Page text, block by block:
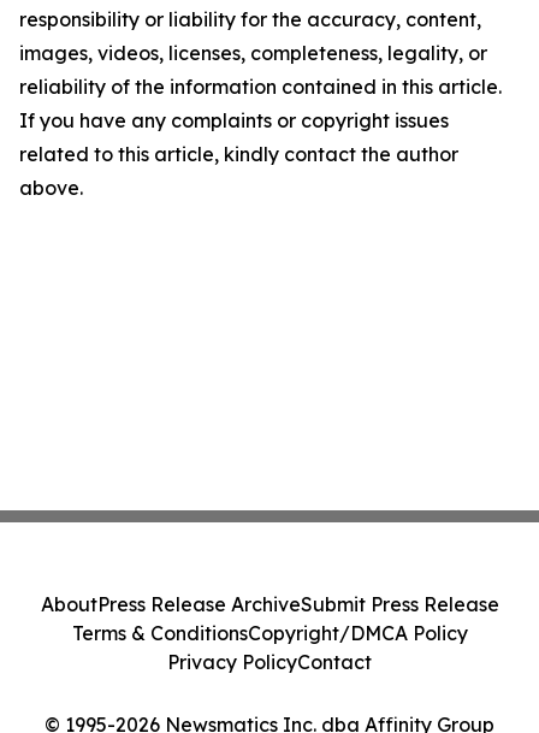
responsibility or liability for the accuracy, content,
images, videos, licenses, completeness, legality, or
reliability of the information contained in this article.
If you have any complaints or copyright issues
related to this article, kindly contact the author
above.
© 1995-2026 Newsmatics Inc. dba Affinity Group
AboutPress Release ArchiveSubmit Press Release
Terms & ConditionsCopyright/DMCA Policy
Privacy PolicyContact